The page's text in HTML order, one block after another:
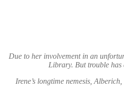
Due to her involvement in an
Library. But trouble
Irene’s longtime nemesis,